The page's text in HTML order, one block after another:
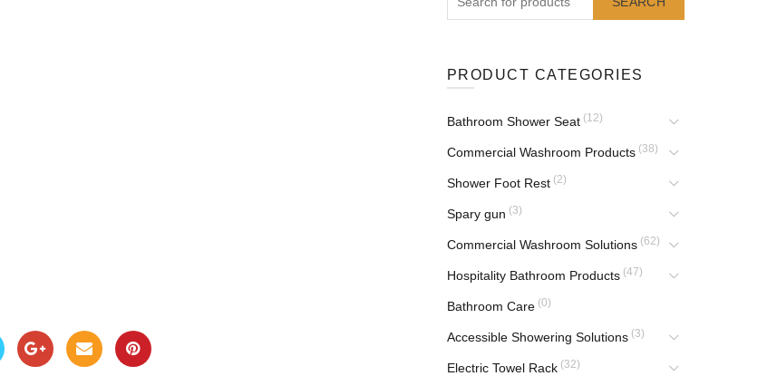
PRODUCT CATEGORIES
Bathroom Shower Seat (12)
Commercial Washroom Products (38)
Shower Foot Rest (2)
Spary gun (3)
Commercial Washroom Solutions (62)
Hospitality Bathroom Products (47)
Bathroom Care (0)
Accessible Showering Solutions (3)
Electric Towel Rack (32)